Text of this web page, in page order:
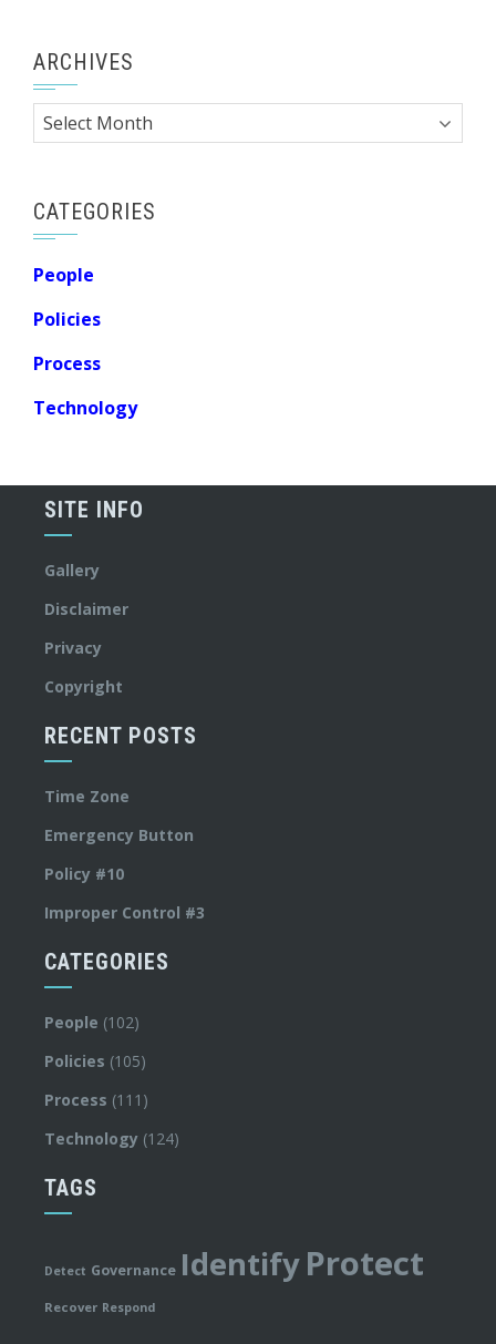
ARCHIVES
Archives
CATEGORIES
People
Policies
Process
Technology
SITE INFO
Gallery
Disclaimer
Privacy
Copyright
RECENT POSTS
Time Zone
Emergency Button
Policy #10
Improper Control #3
CATEGORIES
People (102)
Policies (105)
Process (111)
Technology (124)
TAGS
Detect Governance IdentifyProtect
Recover Respond